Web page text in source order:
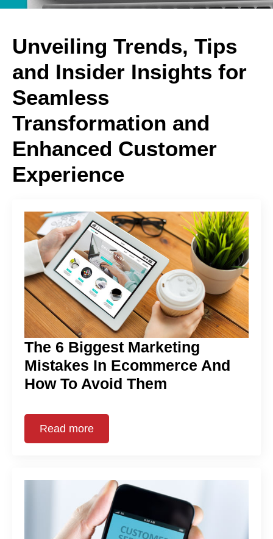
Unveiling Trends, Tips
and Insider Insights for
Seamless
Transformation and
Enhanced Customer
Experience
The 6 Biggest Marketing
Mistakes In Ecommerce And
How To Avoid Them
Read more